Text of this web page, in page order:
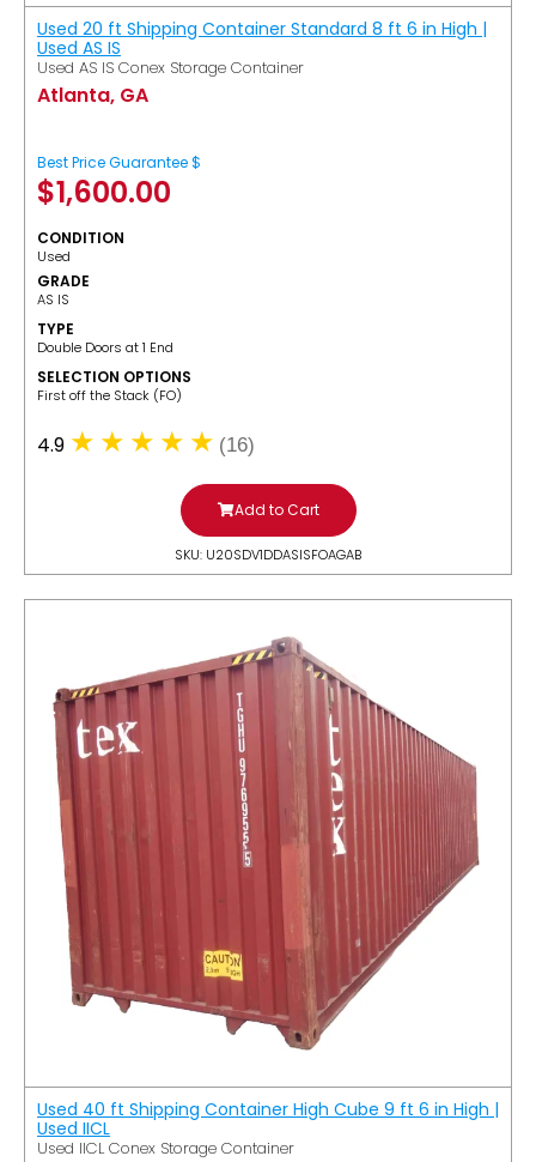
Used 20 ft Shipping Container Standard 8 ft 6 in High |
Used AS IS
Used AS IS Conex Storage Container
Atlanta, GA
Best Price Guarantee $
$1,600.00
CONDITION
Used
GRADE
AS IS
TYPE
Double Doors at 1 End
SELECTION OPTIONS
​First off the Stack (FO)
4.9 (16)
Add to Cart
SKU: U20SDV1DDASISFOAGAB
Used 40 ft Shipping Container High Cube 9 ft 6 in High |
Used IICL
Used IICL Conex Storage Container